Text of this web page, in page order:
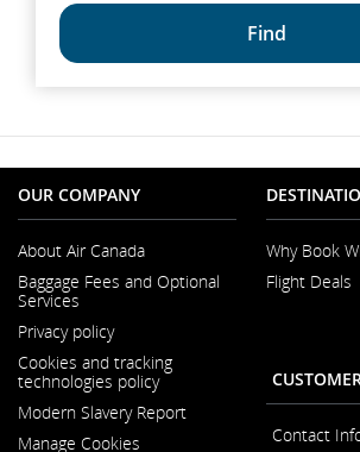
OUR COMPANY
About Air Canada
in
Baggage Fees and Optional
Services
Privacy policy
Cookies and tracking
technologies policy
Modern Slavery Report
Manage Cookies
Why Book
Flight Deals
Contact